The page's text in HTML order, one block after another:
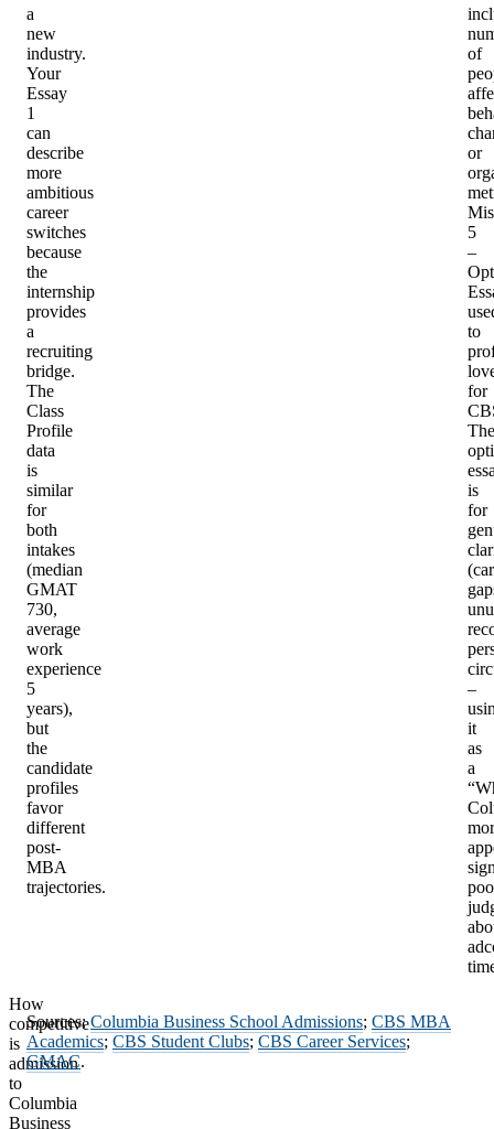
a
new
industry.
Your
Essay
1
can
describe
more
ambitious
career
switches
because
the
internship
provides
a
recruiting
bridge.
The
Class
Profile
data
is
similar
for
both
intakes
(median
GMAT
730,
average
work
experience
5
years),
but
the
candidate
profiles
favor
different
post-
MBA
trajectories.
of
or
5
–
to
for
The
is
for
–
it
as
a
How
competitive
is
admission
to
Columbia
Business
Sources:Columbia Business School Admissions; CBS MBA
Academics; CBS Student Clubs; CBS Career Services;
GMAC.